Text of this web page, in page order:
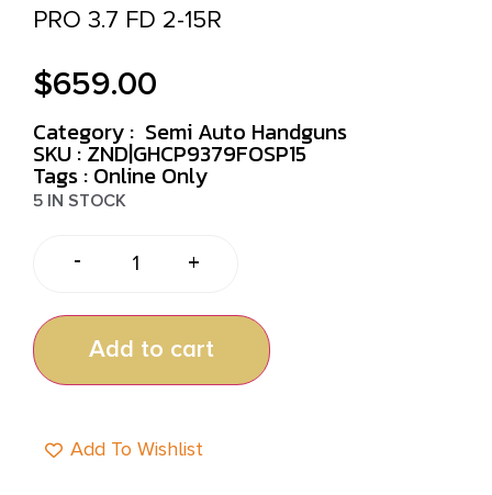
PRO 3.7 FD 2-15R
$659.00
Category : Semi Auto Handguns
SKU : ZND|GHCP9379FOSP15
Tags : Online Only
5 IN STOCK
- +
Add to cart
Add To Wishlist